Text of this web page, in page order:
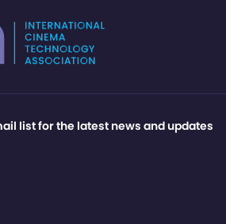
list for the latest news and updates